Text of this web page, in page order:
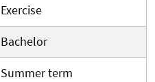
Exercise
Bachelor
Summer term